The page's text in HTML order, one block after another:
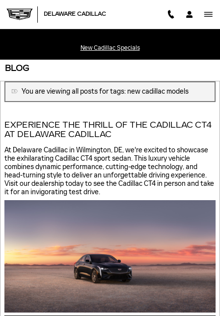
DELAWARE CADILLAC
New Cadillac Specials
BLOG
You are viewing all posts for tags: new cadillac models
EXPERIENCE THE THRILL OF THE CADILLAC CT4
AT DELAWARE CADILLAC
At Delaware Cadillac in Wilmington, DE, we're excited to showcase
the exhilarating Cadillac CT4 sport sedan. This luxury vehicle
combines dynamic performance, cutting-edge technology, and
head-turning style to deliver an unforgettable driving experience.
Visit our dealership today to see the Cadillac CT4 in person and take
it for an invigorating test drive.